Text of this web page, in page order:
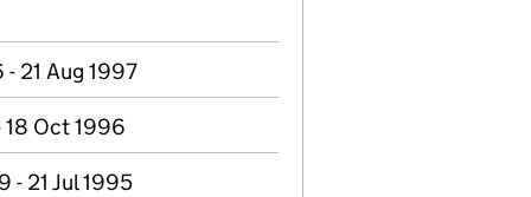
21 Aug 1997
18 Oct 1996
- 21 Jul 1995